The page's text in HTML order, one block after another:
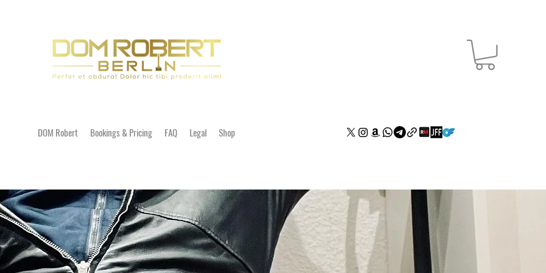
DOM Robert Bookings & Pricing FAQ Legal Shop